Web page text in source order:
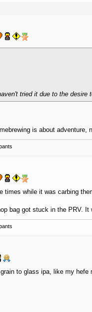
tried it due to the desire
is about adventure,
times while it was carbing
bag got stuck in the PRV.
to glass ipa, like my hefe